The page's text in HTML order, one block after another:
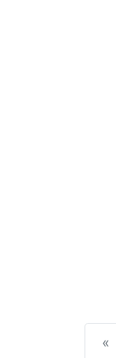
«